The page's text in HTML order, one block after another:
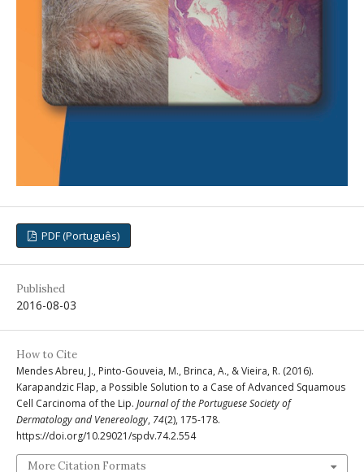
PDF (Português)
Published
2016-08-03
How to Cite
Mendes Abreu, J., Pinto-Gouveia, M., Brinca, A., & Vieira, R. (2016).
Karapandzic Flap, a Possible Solution to a Case of Advanced Squamous
Cell Carcinoma of the Lip. Journal of the Portuguese Society of
Dermatology and Venereology, 74(2), 175-178.
https://doi.org/10.29021/spdv.74.2.554
More Citation Formats